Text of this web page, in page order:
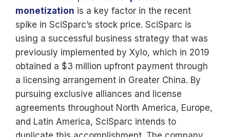
monetization is a key factor in the recent
spike in SciSparc’s stock price. SciSparc is
using a successful business strategy that was
previously implemented by Xylo, which in 2019
obtained a $3 million upfront payment through
a licensing arrangement in Greater China. By
pursuing exclusive alliances and license
agreements throughout North America, Europe,
and Latin America, SciSparc intends to